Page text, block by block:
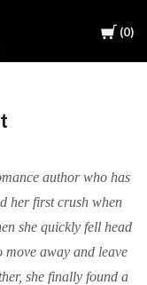
Cart
0
author who has
her first crush when
she quickly fell head
move away and leave
she finally found a